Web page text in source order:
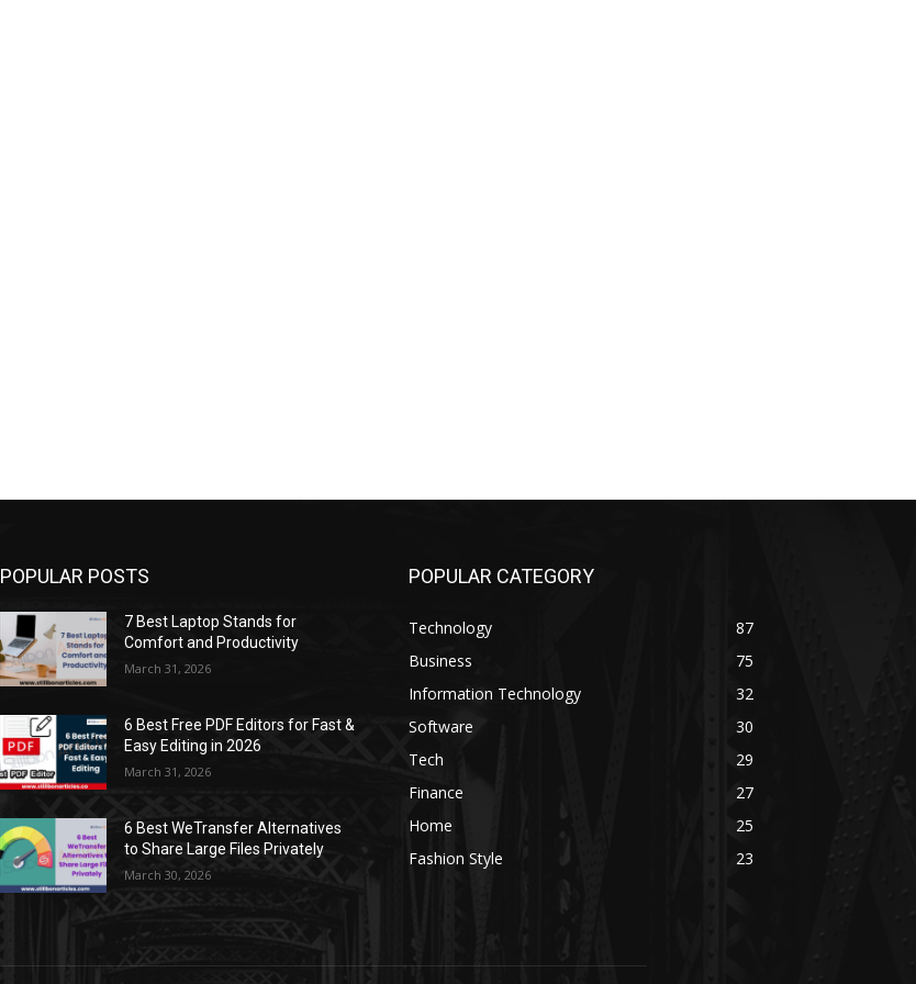
POPULAR POSTS
7 Best Laptop Stands for
Comfort and Productivity
March 31, 2026
6 Best Free PDF Editors for Fast &
Easy Editing in 2026
March 31, 2026
6 Best WeTransfer Alternatives
to Share Large Files Privately
March 30, 2026
POPULAR CATEGORY
Technology
87
Business
75
Information Technology
32
Software
30
Tech
29
Finance
27
Home
25
Fashion Style
23